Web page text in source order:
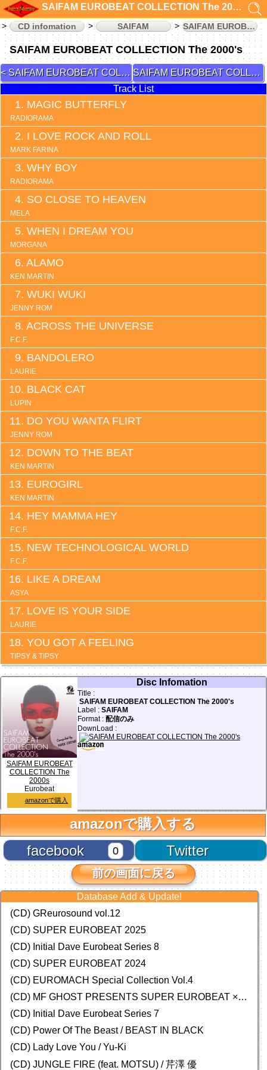
SAIFAM EUROBEAT COLLECTION The 2000's (CD infomation)
CD infomation SAIFAM SAIFAM EUROBEAT COLLECTION
SAIFAM EUROBEAT COLLECTION The 2000's
SAIFAM EUROBEAT COLLECTION 2
SAIFAM EUROBEAT COLLECTION 4
Track List
MAGIC BUTTERFLY
RADIORAMA
I LOVE ROCK AND ROLL
MARK FARINA
WHY BOY
RADIORAMA
SO CLOSE TO HEAVEN
MELA
WHEN I DREAM YOU
MORGANA
ALAMO
KEN MARTIN
WUKI WUKI
JENNY ROM
ACROSS THE UNIVERSE
F.C.F.
BANDOLERO
LAURIE
BLACK CAT
LUPIN
DO YOU WANTA FLIRT
JENNY ROM
DOWN TO THE BEAT
KEN MARTIN
EUROGIRL
KEN MARTIN
HEY MAMMA HEY
F.C.F.
NEW TECHNOLOGICAL WORLD
F.C.F.
LIKE A DREAM
ASYA
LOVE IS YOUR SIDE
LAURIE
YOU GOT A FEELING
TIPSY & TIPSY
SAIFAM EUROBEAT
COLLECTION The
2000s
Eurobeat
amazonで購入
Disc Infomation
Title :
SAIFAM EUROBEAT COLLECTION The 2000's
Label : SAIFAM
Format : 配信のみ
DownLoad :
amazonで購入する
Twitter
facebook 0
前の画面に戻る
Database Add & Update!
(CD) GReurosound vol.12
(CD) SUPER EUROBEAT 2025
(CD) Initial Dave Eurobeat Series 8
(CD) SUPER EUROBEAT 2024
(CD) EUROMACH Special Collection Vol.4
(CD) MF GHOST PRESENTS SUPER EUROBEAT × ORIGINAL SOUNDTRACK NEW COLLECTION
(CD) Initial Dave Eurobeat Series 7
(CD) Power Of The Beast / BEAST IN BLACK
(CD) Lady Love You / Yu-Ki
(CD) JUNGLE FIRE (feat. MOTSU) / 芹澤 優